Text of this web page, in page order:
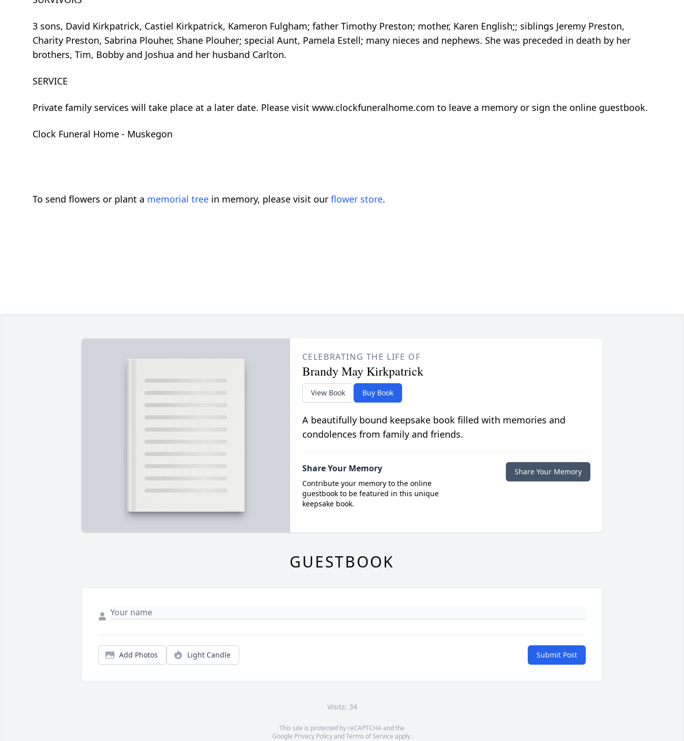
3 sons, David Kirkpatrick, Castiel Kirkpatrick, Kameron Fulgham; father Timothy Preston; mother, Karen English;; siblings Jeremy Preston,
Charity Preston, Sabrina Plouher, Shane Plouher; special Aunt, Pamela Estell; many nieces and nephews. She was preceded in death by her
brothers, Tim, Bobby and Joshua and her husband Carlton.
SERVICE
Private family services will take place at a later date. Please visit www.clockfuneralhome.com to leave a memory or sign the online guestbook.
Clock Funeral Home - Muskegon
To send flowers or plant a memorial tree in memory, please visit our flower store.
CELEBRATING THE LIFE OF
Brandy May Kirkpatrick
View Book Buy Book
A beautifully bound keepsake book filled with memories and
condolences from family and friends.
Share Your Memory
Contribute your memory to the online
guestbook to be featured in this unique
keepsake book.
Share Your Memory
GUESTBOOK
Add Photos Light Candle Submit Post
Visits: 34
This site is protected by reCAPTCHA and the
Google Privacy PolicyandTerms of Service apply.